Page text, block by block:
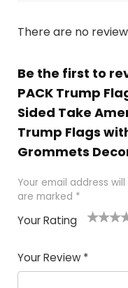
There are no
Be the first to
PACK Trump
Sided Take
Trump Flags
Grommets
Your email address
are marked *
Your Rating
Your Review *